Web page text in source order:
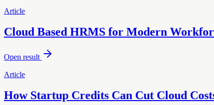
Article
Cloud Based HRMS for Modern
Open result
Article
How Startup Credits Can Cut Cloud